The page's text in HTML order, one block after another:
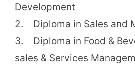
Development
2. Diploma in Sales and
3. Diploma in Food &
sales & Services